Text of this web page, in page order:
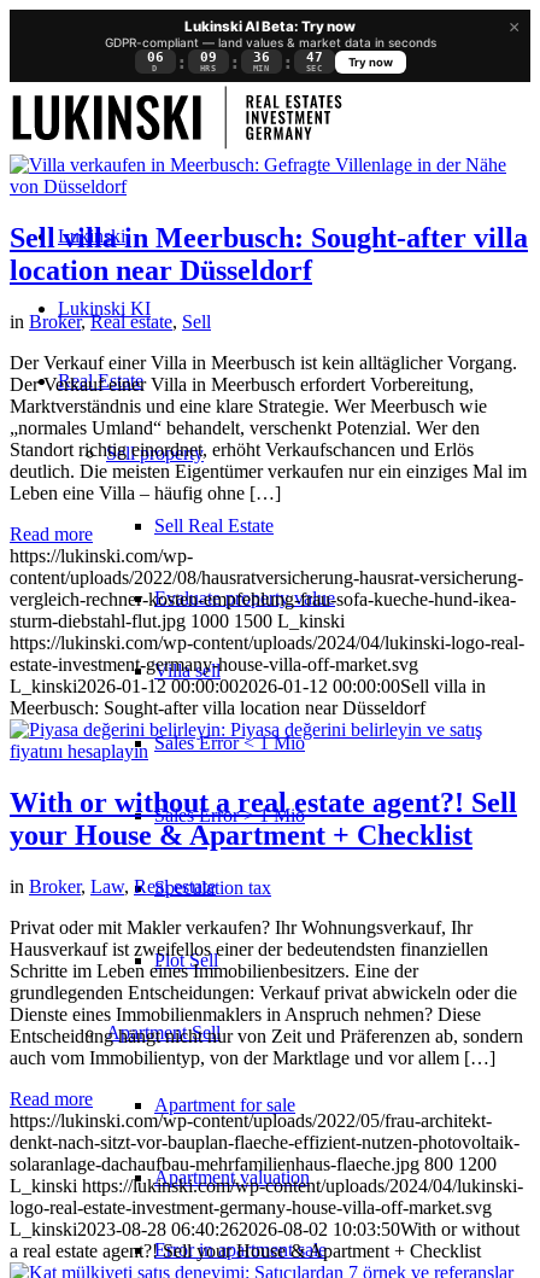
×
Lukinski AI Beta: Try now
GDPR-compliant — land values & market data in seconds
06
D : 09
HRS : 36
MIN : 46
SEC
Try now
Lukinski
Lukinski KI
Real Estate
Sell property
Sell Real Estate
Evaluate property value
Villa sell
Sales Error < 1 Mio
Sales Error > 1 Mio
Speculation tax
Plot Sell
ApartmentSell
Apartment for sale
Apartment valuation
Error in apartment sale
Sell villa in Meerbusch: Sought-after villa
location near Düsseldorf
in Broker,Real estate, Sell
Der Verkauf einer Villa in Meerbusch ist kein alltäglicher Vorgang.
Der Verkauf einer Villa in Meerbusch erfordert Vorbereitung,
Marktverständnis und eine klare Strategie. Wer Meerbusch wie
„normales Umland“ behandelt, verschenkt Potenzial. Wer den
Standort richtig einordnet, erhöht Verkaufschancen und Erlös
deutlich. Die meisten Eigentümer verkaufen nur ein einziges Mal im
Leben eine Villa – häufig ohne […]
Read more
https://lukinski.com/wp-
content/uploads/2022/08/hausratversicherung-hausrat-versicherung-
vergleich-rechner-kosten-empfehlung-frau-sofa-kueche-hund-ikea-
sturm-diebstahl-flut.jpg 1000 1500 L_kinski
https://lukinski.com/wp-content/uploads/2024/04/lukinski-logo-real-
estate-investment-germany-house-villa-off-market.svg
L_kinski2026-01-12 00:00:002026-01-12 00:00:00Sell villa in
Meerbusch: Sought-after villa location near Düsseldorf
With or without a real estate agent?! Sell
your House & Apartment + Checklist
in Broker, Law, Real estate
Privat oder mit Makler verkaufen? Ihr Wohnungsverkauf, Ihr
Hausverkauf ist zweifellos einer der bedeutendsten finanziellen
Schritte im Leben eines Immobilienbesitzers. Eine der
grundlegenden Entscheidungen: Verkauf privat abwickeln oder die
Dienste eines Immobilienmaklers in Anspruch nehmen? Diese
Entscheidung hängt nicht nur von Zeit und Präferenzen ab, sondern
auch vom Immobilientyp, von der Marktlage und vor allem […]
Read more
https://lukinski.com/wp-content/uploads/2022/05/frau-architekt-
denkt-nach-sitzt-vor-bauplan-flaeche-effizient-nutzen-photovoltaik-
solaranlage-dachaufbau-mehrfamilienhaus-flaeche.jpg 800 1200
L_kinski https://lukinski.com/wp-content/uploads/2024/04/lukinski-
logo-real-estate-investment-germany-house-villa-off-market.svg
L_kinski2023-08-28 06:40:262026-08-02 10:03:50With or without
a real estate agent?! Sell your House & Apartment + Checklist